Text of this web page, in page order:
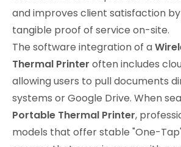
and improves client satisfaction
tangible proof of service on-site.
The software integration of a
Thermal Printer often includes
allowing users to pull documents
systems or Google Drive. When
Portable Thermal Printer,
models that offer stable "One-